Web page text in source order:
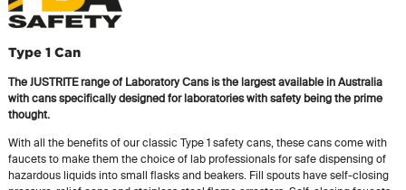
Type 1 Can
The JUSTRITE range of Laboratory Cans is the largest available in Australia
with cans specifically designed for laboratories with safety being the prime
thought.
With all the benefits of our classic Type 1 safety cans, these cans come with
faucets to make them the choice of lab professionals for safe dispensing of
hazardous liquids into small flasks and beakers. Fill spouts have self-closing